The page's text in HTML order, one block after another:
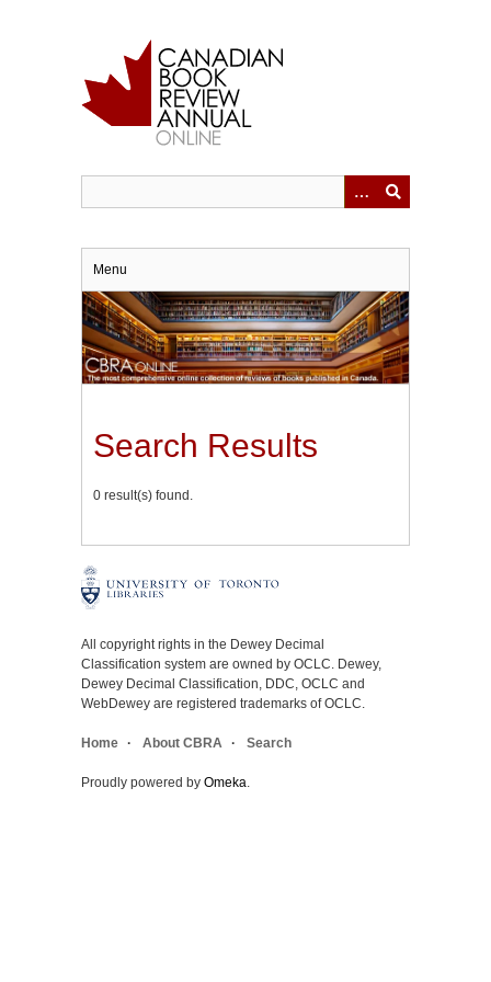
Menu
Search Results
0 result(s) found.
All copyright rights in the Dewey Decimal
Classification system are owned by OCLC. Dewey,
Dewey Decimal Classification, DDC, OCLC and
WebDewey are registered trademarks of OCLC.
Home About CBRA Search
Proudly powered by Omeka.